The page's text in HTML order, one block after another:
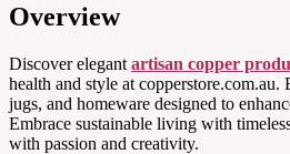
Overview
Discover elegant artisan copper
health and style at copperstore.com.au.
jugs, and homeware designed to
Embrace sustainable living with
with passion and creativity.